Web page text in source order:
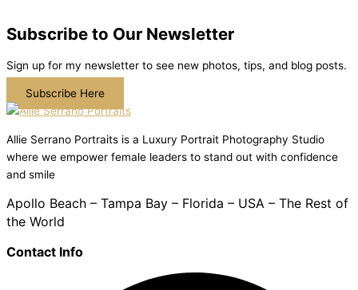
Subscribe to Our Newsletter
Sign up for my newsletter to see new photos, tips, and blog posts.
Subscribe Here
Allie Serrano Portraits is a Luxury Portrait Photography Studio
where we empower female leaders to stand out with confidence
and smile
Apollo Beach – Tampa Bay – Florida – USA – The Rest of
the World
Contact Info